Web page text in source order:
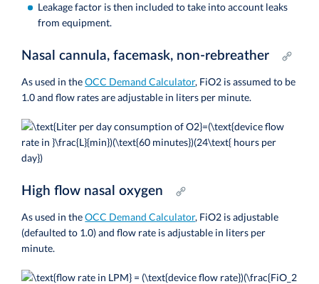
Leakage factor is then included to take into account leaks
from equipment.
Nasal cannula, facemask, non-rebreather
As used in theOCC Demand Calculator, FiO2 is assumed to be
1.0 and flow rates are adjustable in liters per minute.
High flow nasal oxygen
As used in theOCC Demand Calculator, FiO2 is adjustable
(defaulted to 1.0) and flow rate is adjustable in liters per
minute.